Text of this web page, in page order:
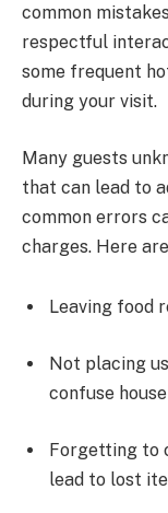
common
respectful
some frequent
during your visit.
Many guests
that can lead to
common errors
charges. Here
Leaving food
Not placing
confuse
Forgetting to
lead to lost